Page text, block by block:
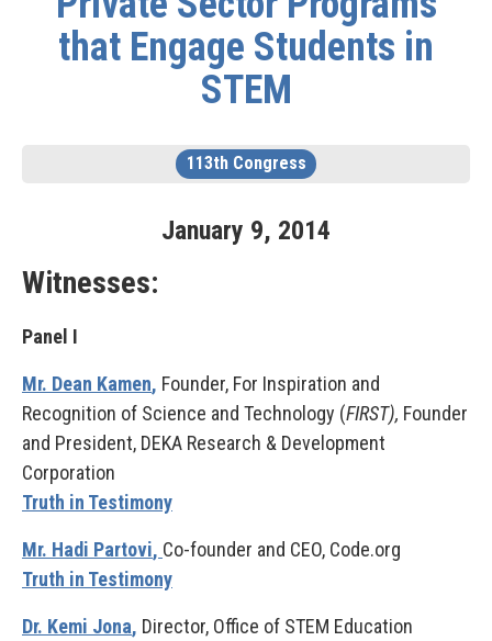
that Engage Students in
STEM
113th Congress
January 9, 2014
Witnesses:
Panel I
Mr. Dean Kamen, Founder, For Inspiration and
Recognition of Science and Technology (FIRST), Founder
and President, DEKA Research & Development
Corporation
Truth in Testimony
Mr. Hadi Partovi, Co-founder and CEO, Code.org
Truth in Testimony
Dr. Kemi Jona, Director, Office of STEM Education